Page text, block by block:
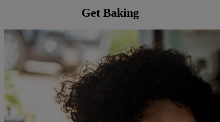
Get Baking